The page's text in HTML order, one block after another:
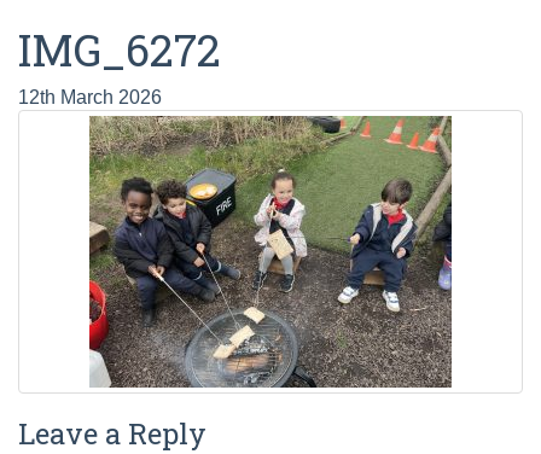
IMG_6272
12th March 2026
Leave a Reply